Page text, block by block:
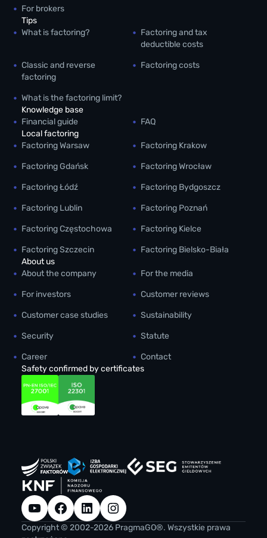
For brokers
Tips
What is factoring?
Factoring and tax
deductible costs
Classic and reverse
factoring
Factoring costs
What is the factoring limit?
Knowledge base
Financial guide
FAQ
Local factoring
Factoring Warsaw
Factoring Krakow
Factoring Gdańsk Factoring Wrocław
Factoring Łódź Factoring Bydgoszcz
Factoring Lublin Factoring Poznań
Factoring Częstochowa Factoring Kielce
Factoring Szczecin
Factoring Bielsko-Biała
About us
About the company
For the media
For investors Customer reviews
Customer case studies Sustainability
Security Statute
Career
Contact
Safety confirmed by certificates
YouTubeFacebookLinkedInInstagram
Copyright © 2002-2026 PragmaGO®. Wszystkie prawa